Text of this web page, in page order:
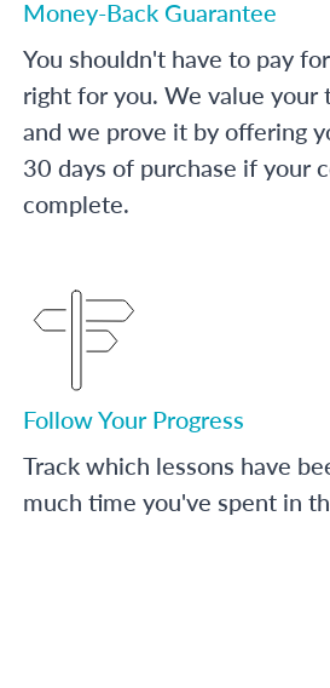
Money-Back Guarantee
You shouldn't have to pay
right for you. We value your
and we prove it by offering
30 days of purchase if your
complete.
Follow Your Progress
Track which lessons have
much time you've spent in